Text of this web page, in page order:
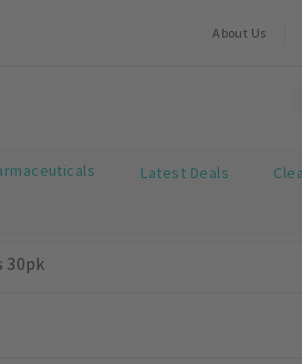
About Us
Latest Deals
30pk